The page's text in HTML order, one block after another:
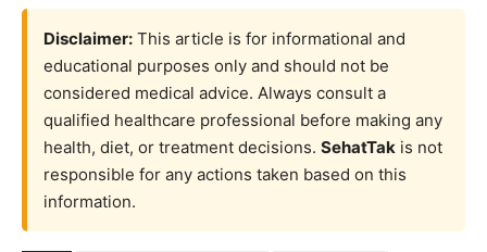
Disclaimer: This article is for informational and
educational purposes only and should not be
considered medical advice. Always consult a
qualified healthcare professional before making any
health, diet, or treatment decisions. SehatTak is not
responsible for any actions taken based on this
information.